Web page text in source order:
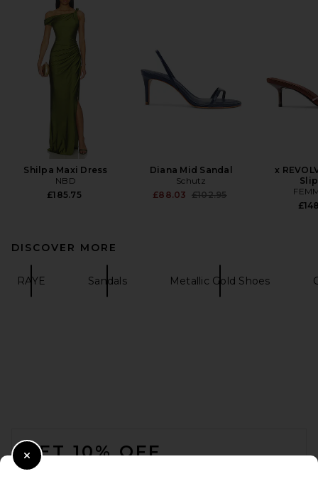
Shilpa Maxi Dress
NBD
£185.75
Diana Mid Sandal
Schutz
£88.03 Previous price:
£102.95
x
DISCOVER MORE
RAYE Sandals Metallic Gold Shoes
GET 10% OFF
Close Modal